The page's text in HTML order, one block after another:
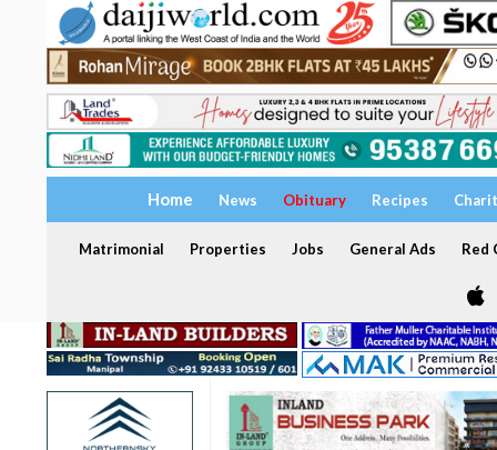
Home News Obituary Recipes
Matrimonial Properties Jobs General Ads Red